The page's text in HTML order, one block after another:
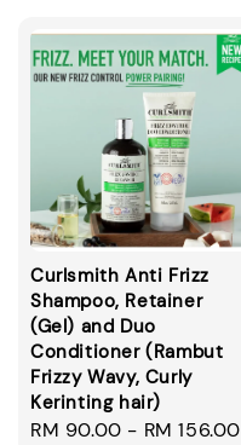
Curlsmith Anti Frizz
Shampoo, Retainer
(Gel) and Duo
Conditioner (Rambut
Frizzy Wavy, Curly
Kerinting hair)
Regular
RM 90.00 - RM 156.00